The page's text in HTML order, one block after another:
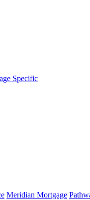
Specific
Meridian Mortgage